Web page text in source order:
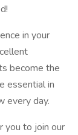
in your
become the
essential in
every day.
you to join our